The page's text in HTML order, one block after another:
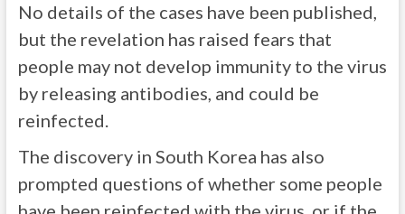
No details of the cases have been published,
but the revelation has raised fears that
people may not develop immunity to the virus
by releasing antibodies, and could be
reinfected.
The discovery in South Korea has also
prompted questions of whether some people